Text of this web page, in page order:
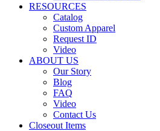
RESOURCES
Catalog
Custom Apparel
Request ID
Video
ABOUT US
Our Story
Blog
FAQ
Video
Contact Us
Closeout Items